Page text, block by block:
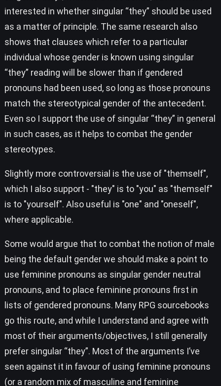
interested in whether singular “they” should be used
as a matter of principle. The same research also
shows that clauses which refer to a particular
individual whose gender is known using singular
“they” reading will be slower than if gendered
pronouns had been used, so long as those pronouns
match the stereotypical gender of the antecedent.
Even so I support the use of singular “they” in general
in such cases, as it helps to combat the gender
stereotypes.
Slightly more controversial is the use of "themself",
which I also support - "they" is to "you" as "themself"
is to "yourself". Also useful is "one" and "oneself",
where applicable.
Some would argue that to combat the notion of male
being the default gender we should make a point to
use feminine pronouns as singular gender neutral
pronouns, and to place feminine pronouns first in
lists of gendered pronouns. Many RPG sourcebooks
go this route, and while I understand and agree with
most of their arguments/objectives, I still generally
prefer singular “they”. Most of the arguments I’ve
seen against it in favour of using feminine pronouns
(or a random mix of masculine and feminine